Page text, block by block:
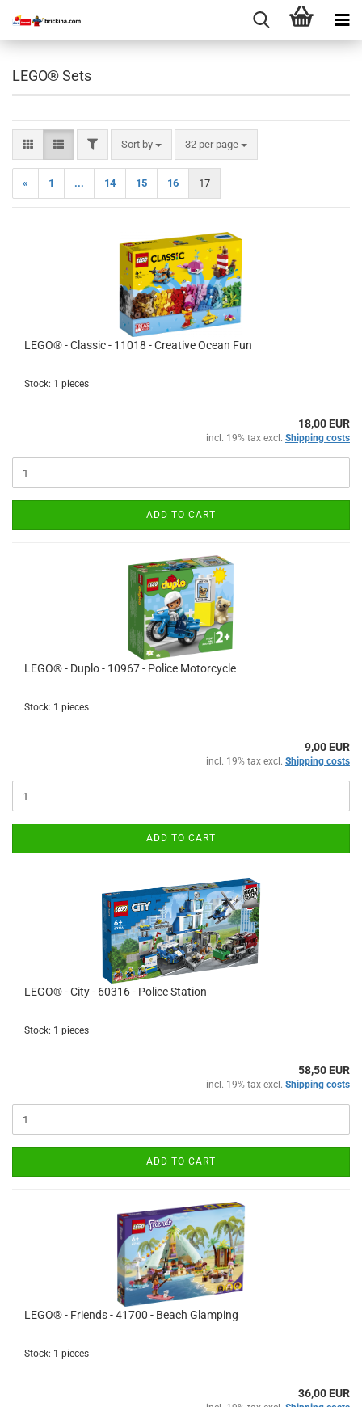
LEGO® Sets
FILTERSort by
Sort by 32 per page
per page
« 1 ... 14 15 16 17
LEGO® - Classic - 11018 - Creative Ocean Fun
Stock: 1 pieces
18,00 EUR
incl. 19% tax excl. Shipping costs
ADD TO CART
LEGO® - Duplo - 10967 - Police Motorcycle
Stock: 1 pieces
9,00 EUR
incl. 19% tax excl. Shipping costs
ADD TO CART
LEGO® - City - 60316 - Police Station
Stock: 1 pieces
58,50 EUR
incl. 19% tax excl. Shipping costs
ADD TO CART
LEGO® - Friends - 41700 - Beach Glamping
Stock: 1 pieces
36,00 EUR